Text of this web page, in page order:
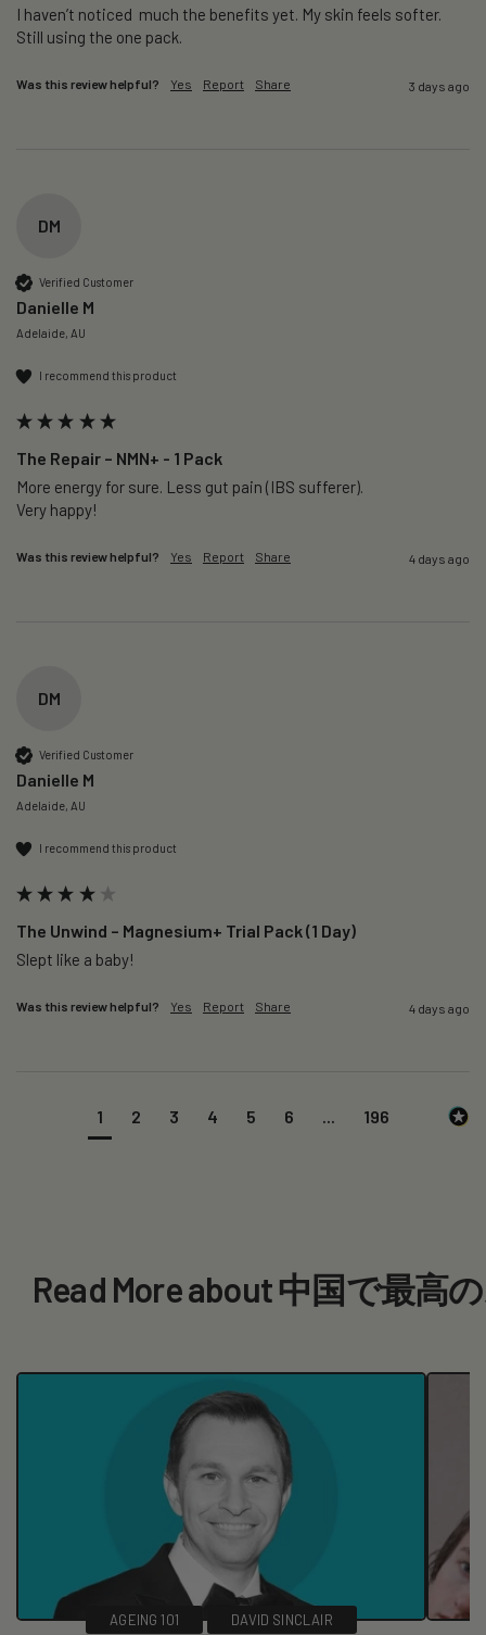
I haven’t noticed  much the benefits yet. My skin feels softer.
Still using the one pack.
Was this review helpful? Yes Report Share 3 days ago
DM
Verified Customer
Danielle M
Adelaide, AU
I recommend this product
The Repair – NMN+ - 1 Pack
More energy for sure. Less gut pain (IBS sufferer).
Very happy!
Was this review helpful? Yes Report Share 4 days ago
DM
Verified Customer
Danielle M
Adelaide, AU
I recommend this product
The Unwind – Magnesium+ Trial Pack (1 Day)
Slept like a baby!
Was this review helpful? Yes Report Share 4 days ago
1 2 3 4 5 6 196
Read More about 中国で最
AGEING 101 DAVID SINCLAIR